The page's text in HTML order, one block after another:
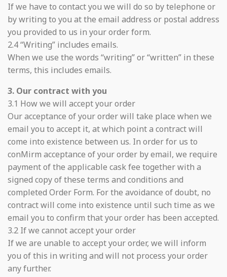
If we have to contact you we will do so by telephone or
by writing to you at the email address or postal address
you provided to us in your order form.
2.4 “Writing” includes emails.
When we use the words “writing” or “written” in these
terms, this includes emails.
3. Our contract with you
3.1 How we will accept your order
Our acceptance of your order will take place when we
email you to accept it, at which point a contract will
come into existence between us. In order for us to
conMirm acceptance of your order by email, we require
payment of the applicable cask fee together with a
signed copy of these terms and conditions and
completed Order Form. For the avoidance of doubt, no
contract will come into existence until such time as we
email you to confirm that your order has been accepted.
3.2 If we cannot accept your order
If we are unable to accept your order, we will inform
you of this in writing and will not process your order
any further.